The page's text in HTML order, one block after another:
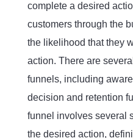
complete a desired
customers through the
the likelihood that they
action. There are
funnels, including
decision and retention
funnel involves several
the desired action,